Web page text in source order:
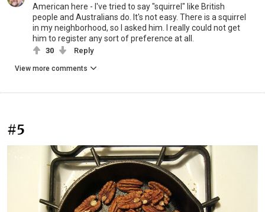
American here - I've tried to say "squirrel" like British
people and Australians do. It's not easy. There is a squirrel
in my neighborhood, so I asked him. I really could not get
him to register any sort of preference at all.
30 Reply
View more comments
#5